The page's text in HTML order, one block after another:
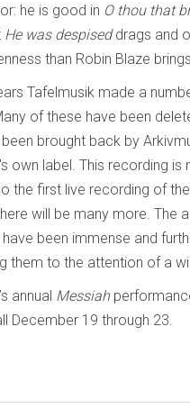
he is good in O thou that
He was despiseddrags and
than Robin Blaze
Tafelmusik made a
of these have been
brought back by
own label. This recording is
the first live recording of
will be many more. The
been immense and
them to the attention of a
annual Messiah
December 19 through 23.